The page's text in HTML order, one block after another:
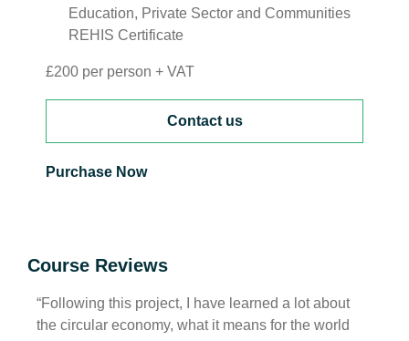
Education, Private Sector and Communities
REHIS Certificate
£200 per person + VAT
Contact us
Purchase Now
Course Reviews
“Following this project, I have learned a lot about
the circular economy, what it means for the world